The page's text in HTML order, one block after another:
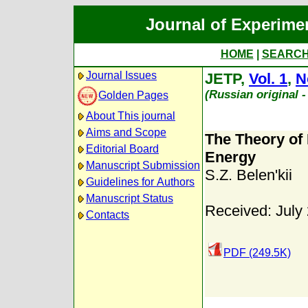
Journal of
HOME
Journal Issues
Golden Pages
About This journal
Aims and Scope
Editorial Board
Manuscript Submission
Guidelines for Authors
Manuscript Status
Contacts
JETP, Vol. 1,
(Russian original
The Theory
Energy
S.Z. Belen'kii
Received: July
PDF (249.5K)